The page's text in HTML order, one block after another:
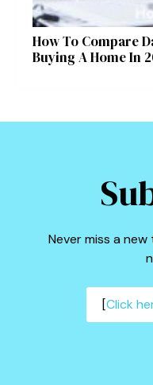
How To Compare
Buying A Home In
Never miss a
[Click